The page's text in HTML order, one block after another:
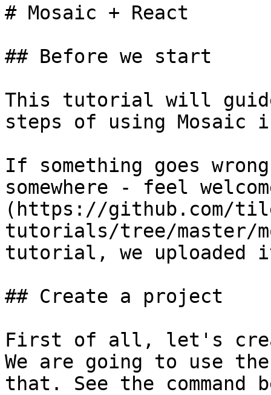
# Mosaic + React
## Before we start
This tutorial will
steps of using Mosaic
If something goes
somewhere - feel
(https://github.com/
tutorials/tree/master/
tutorial, we uploaded
## Create a project
First of all, let's
We are going to use the
that. See the command